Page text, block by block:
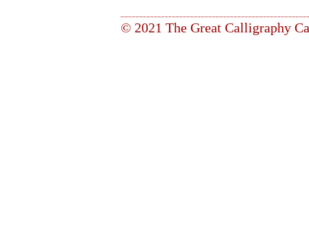
© 2021 The Great Calligraphy